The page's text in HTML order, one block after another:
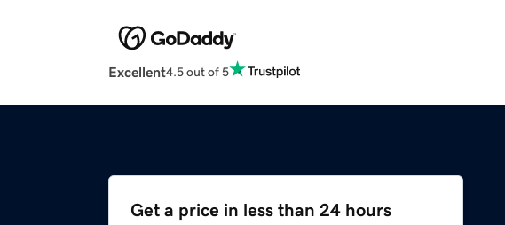
Excellent4.5 out of 5
Get a price in less than 24 hours